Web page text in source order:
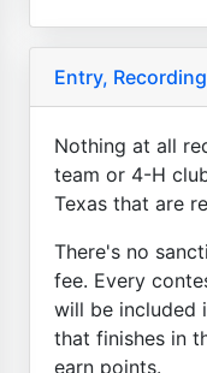
Entry,
Nothing at all
team or 4-H
Texas that are
There's no
fee. Every
will be included
that finishes in
earn points.